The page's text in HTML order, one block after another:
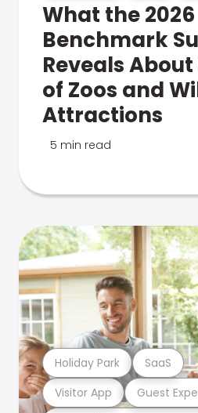
What the 2026
Benchmark
Reveals
of Zoos and
Attractions
5 min read
Visitor App Guest
Holiday Park SaaS